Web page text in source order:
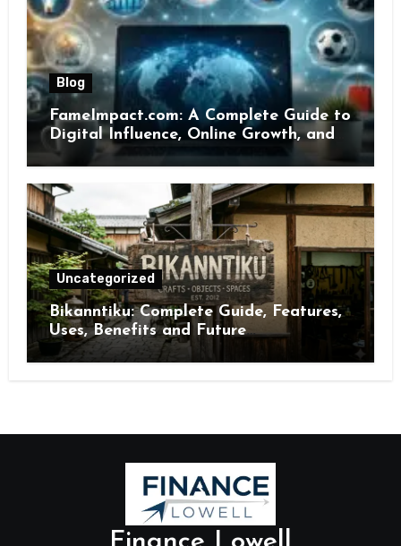
Blog
FameImpact.com: A Complete Guide to
Digital Influence, Online Growth, and
Brand Visibility
Uncategorized
Bikanntiku: Complete Guide, Features,
Uses, Benefits and Future
Opportunities